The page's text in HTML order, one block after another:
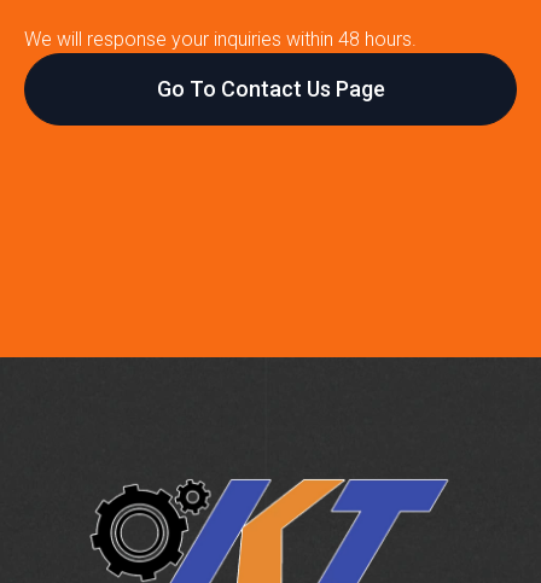
We will response your inquiries within 48 hours.
Go To Contact Us Page